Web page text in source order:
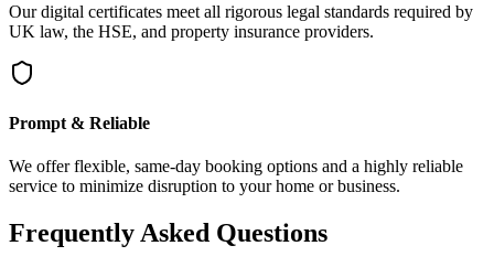
Our digital certificates meet all rigorous legal standards required by
UK law, the HSE, and property insurance providers.
Prompt & Reliable
We offer flexible, same-day booking options and a highly reliable
service to minimize disruption to your home or business.
Frequently Asked Questions